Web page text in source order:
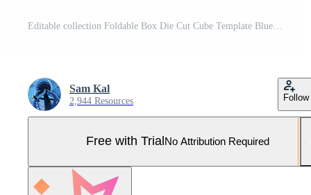
Sam Kal
2,944 Resources Follow
Free with Trial No Attribution Required